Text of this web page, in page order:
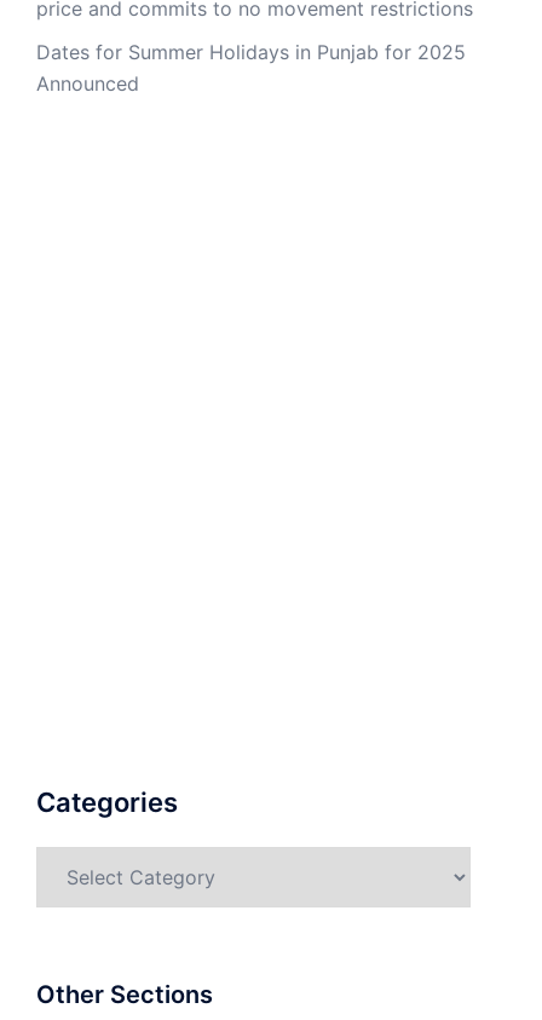
price and commits to no movement restrictions
Dates for Summer Holidays in Punjab for 2025
Announced
Categories
Other Sections